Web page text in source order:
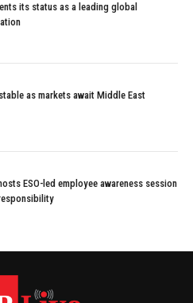
its status as a leading global
as markets await Middle East
ESO-led employee awareness session